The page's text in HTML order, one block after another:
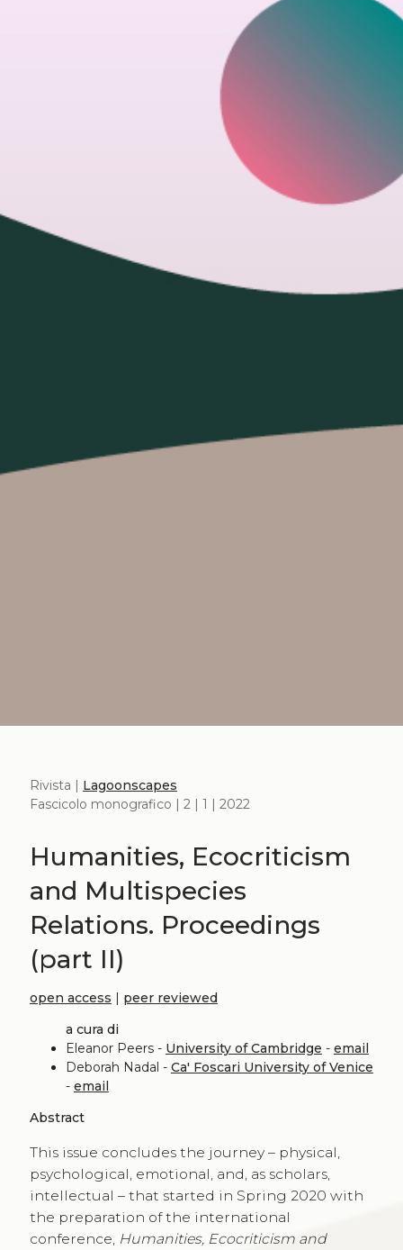
Rivista | Lagoonscapes
Fascicolo monografico | 2 | 1 | 2022
Humanities, Ecocriticism
and Multispecies
Relations. Proceedings
(part II)
open access | peer reviewed
a cura di
Eleanor Peers - University of Cambridge - email
Deborah Nadal - Ca' Foscari University of Venice
- email
Abstract
This issue concludes the journey – physical,
psychological, emotional, and, as scholars,
intellectual – that started in Spring 2020 with
the preparation of the international
conference, Humanities, Ecocriticism and